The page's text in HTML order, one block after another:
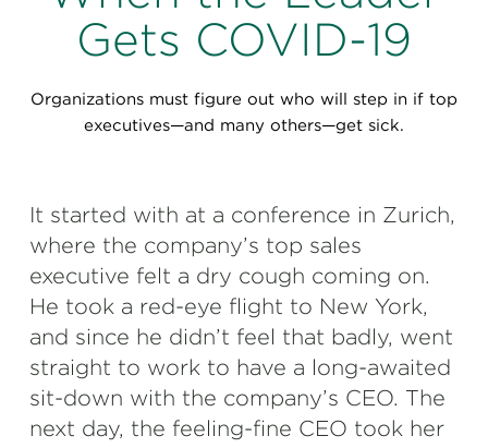
Perspectives
Special Edition
Events & Webinars
Partnerships
Korn Ferry Tour
Korn Ferry Foundation
Gets COVID-19
Organizations must figure out who will step in if top
executives—and many others—get sick.
It started with at a conference in Zurich,
where the company’s top sales
executive felt a dry cough coming on.
He took a red-eye flight to New York,
and since he didn’t feel that badly, went
straight to work to have a long-awaited
sit-down with the company’s CEO. The
next day, the feeling-fine CEO took her